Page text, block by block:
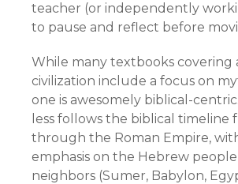
teacher (or independently
to pause and reflect before
While many textbooks covering
civilization include a focus on
one is awesomely biblical-
less follows the biblical timeline
through the Roman Empire,
emphasis on the Hebrew
neighbors (Sumer, Babylon,